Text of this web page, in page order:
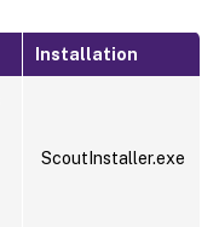
Installation
ScoutInstaller.exe